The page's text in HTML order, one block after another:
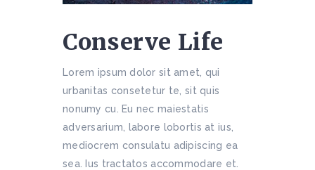
Conserve Life
Lorem ipsum dolor sit amet, qui
urbanitas consetetur te, sit quis
nonumy cu. Eu nec maiestatis
adversarium, labore lobortis at ius,
mediocrem consulatu adipiscing ea
sea. Ius tractatos accommodare et.